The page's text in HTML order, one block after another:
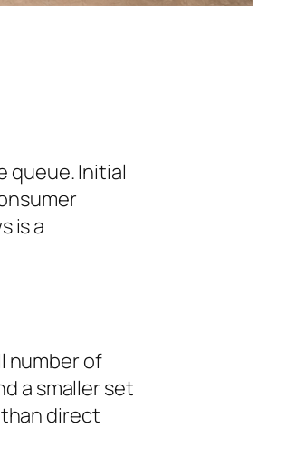
queue. Initial
is a
number of
a smaller set
direct